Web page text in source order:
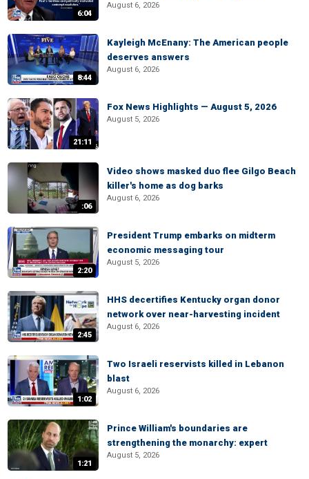
6:04
August 6, 2026
8:44
Kayleigh McEnany: The American people
deserves answers
August 6, 2026
21:11
Fox News Highlights — August 5, 2026
August 5, 2026
:06
Video shows masked duo flee Gilgo Beach
killer's home as dog barks
August 6, 2026
2:20
President Trump embarks on midterm
economic messaging tour
August 5, 2026
2:45
HHS decertifies Kentucky organ donor
network over near-harvesting incident
August 6, 2026
1:02
Two Israeli reservists killed in Lebanon
blast
August 6, 2026
1:21
Prince William's boundaries are
strengthening the monarchy: expert
August 5, 2026